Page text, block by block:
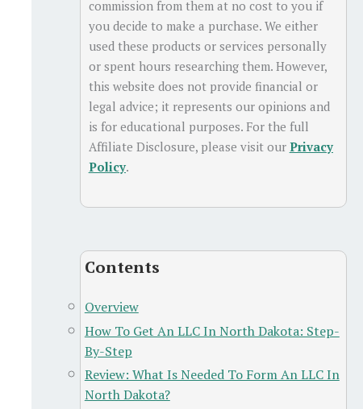
commission from them at no cost to you if
you decide to make a purchase. We either
used these products or services personally
or spent hours researching them. However,
this website does not provide financial or
legal advice; it represents our opinions and
is for educational purposes. For the full
Affiliate Disclosure, please visit our Privacy
Policy.
Contents
Overview
How To Get An LLC In North Dakota: Step-
By-Step
Review: What Is Needed To Form An LLC In
North Dakota?